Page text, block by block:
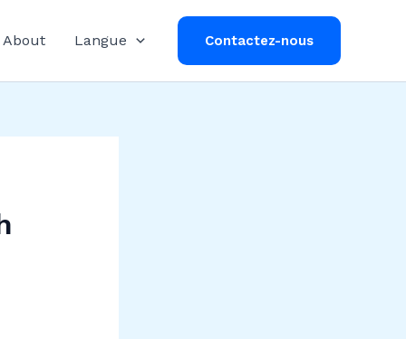
About Langue Contactez-nous